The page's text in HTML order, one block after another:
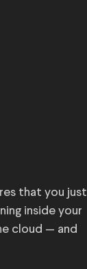
that you just
inside your
cloud — and